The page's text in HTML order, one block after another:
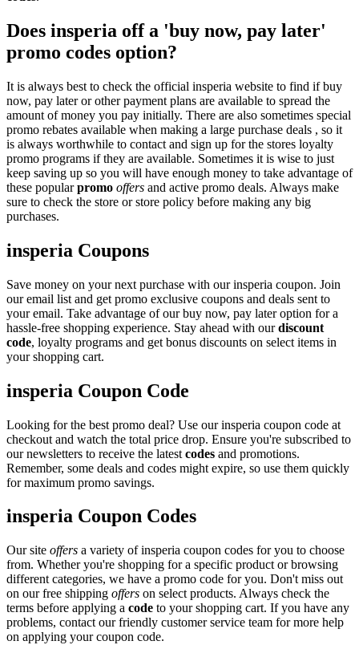
Does insperia off a 'buy now, pay later'
promo codes option?
It is always best to check the official insperia website to find if buy
now, pay later or other payment plans are available to spread the
amount of money you pay initially. There are also sometimes special
promo rebates available when making a large purchase deals , so it
is always worthwhile to contact and sign up for the stores loyalty
promo programs if they are available. Sometimes it is wise to just
keep saving up so you will have enough money to take advantage of
these popularpromo offers and active promo deals. Always make
sure to check the store or store policy before making any big
purchases.
insperia Coupons
Save money on your next purchase with our insperia coupon. Join
our email list and get promo exclusive coupons and deals sent to
your email. Take advantage of our buy now, pay later option for a
hassle-free shopping experience. Stay ahead with ourdiscount
code, loyalty programs and get bonus discounts on select items in
your shopping cart.
insperia Coupon Code
Looking for the best promo deal? Use our insperia coupon code at
checkout and watch the total price drop. Ensure you're subscribed to
our newsletters to receive the latest codes and promotions.
Remember, some deals and codes might expire, so use them quickly
for maximum promo savings.
insperia Coupon Codes
Our site offers a variety of insperia coupon codes for you to choose
from. Whether you're shopping for a specific product or browsing
different categories, we have a promo code for you. Don't miss out
on our free shipping offers on select products. Always check the
terms before applying a code to your shopping cart. If you have any
problems, contact our friendly customer service team for more help
on applying your coupon code.